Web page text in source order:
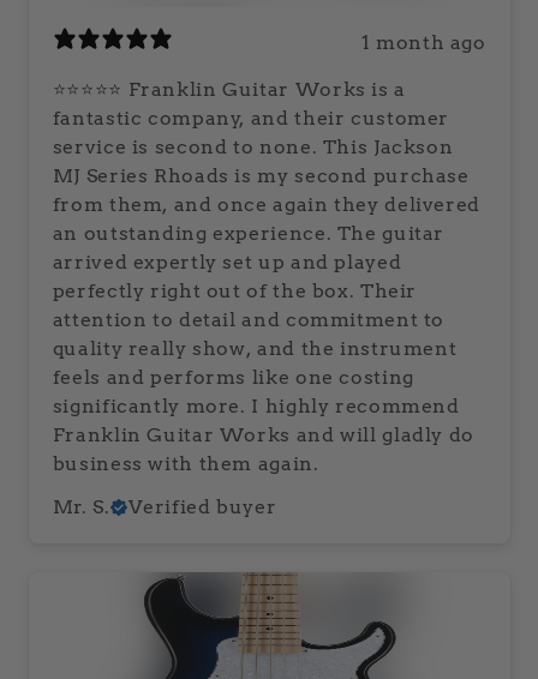
1 month ago
⭐⭐⭐⭐⭐ Franklin Guitar Works is a
fantastic company, and their customer
service is second to none. This Jackson
MJ Series Rhoads is my second purchase
from them, and once again they delivered
an outstanding experience. The guitar
arrived expertly set up and played
perfectly right out of the box. Their
attention to detail and commitment to
quality really show, and the instrument
feels and performs like one costing
significantly more. I highly recommend
Franklin Guitar Works and will gladly do
business with them again.
Mr. S.
Verified buyer